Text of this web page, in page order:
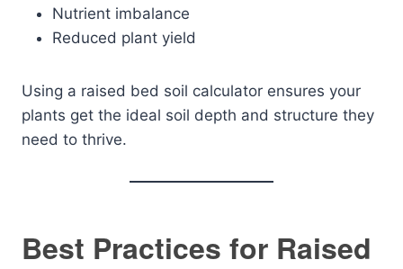
Nutrient imbalance
Reduced plant yield
Using a raised bed soil calculator ensures your
plants get the ideal soil depth and structure they
need to thrive.
Best Practices for Raised